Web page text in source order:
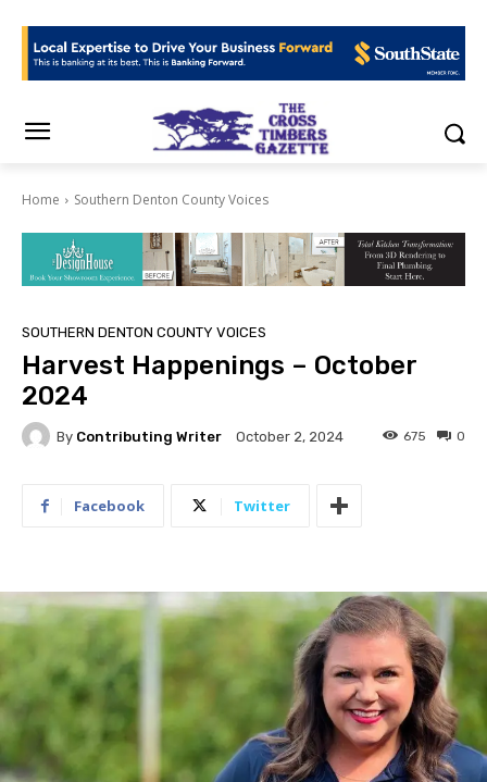
Home Southern Denton County Voices
SOUTHERN DENTON COUNTY VOICES
Harvest Happenings – October
2024
By Contributing Writer October 2, 2024 0
675
Facebook Twitter